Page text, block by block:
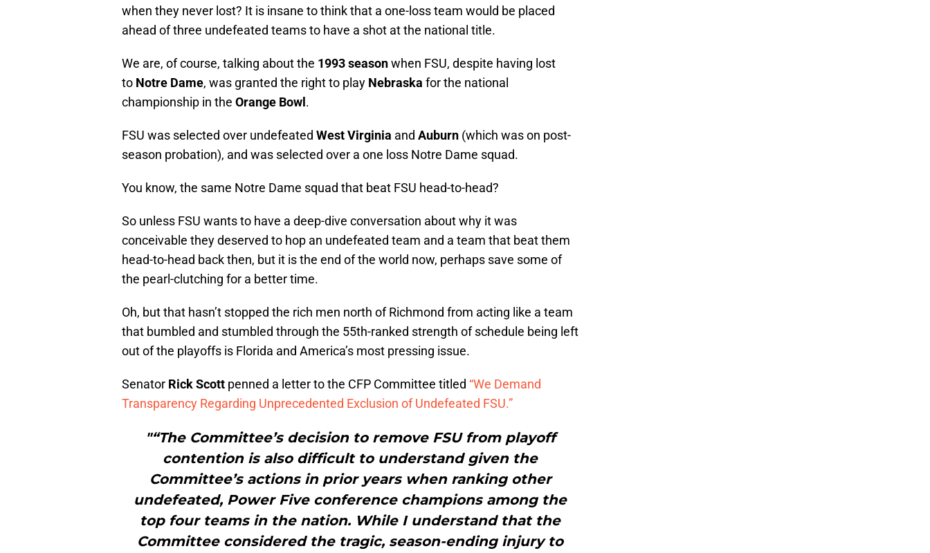
when they never lost? It is insane to think that a one-loss team would be placed
ahead of three undefeated teams to have a shot at the national title.
We are, of course, talking about the 1993seasonwhen FSU, despite having lost
to Notre Dame, was granted the right to play Nebraska for the national
championship in the Orange Bowl .
FSU was selected over undefeated West Virginia and Auburn (which was on post-
season probation), and was selected over a one loss Notre Dame squad.
You know, the same Notre Dame squad that beat FSU head-to-head?
So unless FSU wants to have a deep-dive conversation about why it was
conceivable they deserved to hop an undefeated team and a team that beat them
head-to-head back then, but it is the end of the world now, perhaps save some of
the pearl-clutching for a better time.
Oh, but that hasn’t stopped the rich men north of Richmond from acting like a team
that bumbled and stumbled through the 55th-ranked strength of schedule being left
out of the playoffs is Florida and America’s most pressing issue.
Senator Rick Scott penned a letter to the CFP Committee titled “We Demand
Transparency Regarding Unprecedented Exclusion of Undefeated FSU.”
"“The Committee’s decision to remove FSU from playoff
contention is also difficult to understand given the
Committee’s actions in prior years when ranking other
undefeated, Power Five conference champions among the
top four teams in the nation. While I understand that the
Committee considered the tragic, season-ending injury to